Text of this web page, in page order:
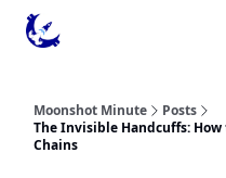
Moonshot Minute
Posts
The Invisible Handcuffs: How
Chains